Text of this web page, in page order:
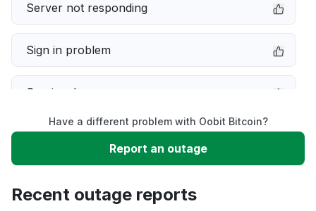
Server not responding
Sign in problem
Service down
Slow performance
Have a different problem with Oobit Bitcoin?
Report an outage
Recent outage reports